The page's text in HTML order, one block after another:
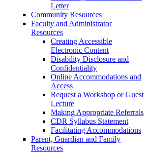
Letter
Community Resources
Faculty and Administrator
Resources
Creating Accessible
Electronic Content
Disability Disclosure and
Confidentiality
Online Accommodations and
Access
Request a Workshop or Guest
Lecture
Making Appropriate Referrals
CDR Syllabus Statement
Facilitating Accommodations
Parent, Guardian and Family
Resources